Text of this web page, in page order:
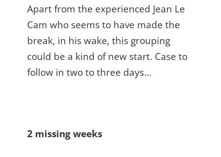
Apart from the experienced Jean Le
Cam who seems to have made the
break, in his wake, this grouping
could be a kind of new start. Case to
follow in two to three days...
2 missing weeks